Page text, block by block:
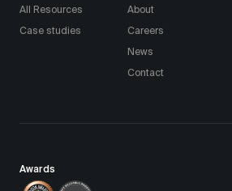
All Resources
Case studies
About
Careers
News
Contact
Awards